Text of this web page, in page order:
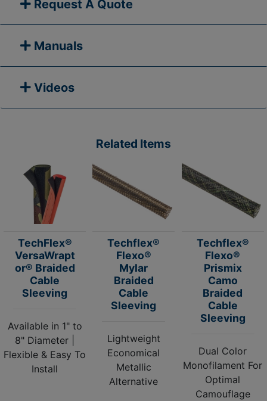
Request A Quote
Manuals
Videos
Related Items
TechFlex®
VersaWrapt
or® Braided
Cable
Sleeving
Available in 1" to
8" Diameter |
Flexible & Easy To
Install
Techflex®
Flexo®
Mylar
Braided
Cable
Sleeving
Lightweight
Economical
Metallic
Alternative
Techflex®
Flexo®
Prismix
Camo
Braided
Cable
Sleeving
Dual Color
Monofilament For
Optimal
Camouflage